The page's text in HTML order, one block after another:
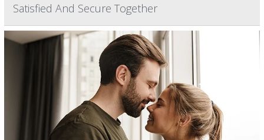
Satisfied And Secure Together